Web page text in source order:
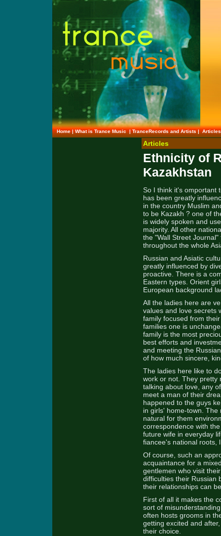
Home | What is Trance Music | TranceRecords and Artists |
Articles
Ethnicity of
Kazakhstan
So I think it's omportant
has been greatly
in the country Muslim
to be Kazakh ? one of
is widely spoken and
majority. All other
the "Wall Street
throughout the whole
Russian and Asiatic
greatly influenced by
proactive. There is a
Eastern types. Orient
European background
All the ladies here are
values and love secrets
family focused from
families one is
family is the most
best efforts and
and meeting the
of how much sincere,
The ladies here like to
work or not. They pretty
talking about love, any
meet a man of their
happened to the guys
in girls' home-town.
natural for them
correspondence with
future wife in everyday
fiancee's national roots,
Of course, such an
acquaintance for a
gentlemen who visit
difficulties their Russian
their relationships can
First of all it makes the
sort of
often hosts grooms in
getting excited and
their choice.